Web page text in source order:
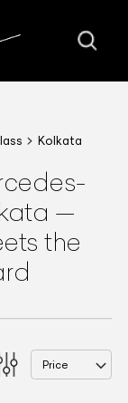
Kolkata
—
the
Price